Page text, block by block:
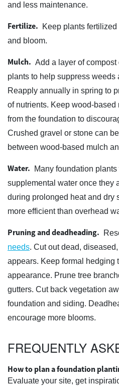
and less maintenance.
Fertilize.
Keep plants
and bloom.
Mulch. Add a layer of
plants to help suppress weeds
Reapply annually in spring to
of nutrients. Keep wood-
from the foundation to
Crushed gravel or stone can
between wood-based mulch
Water.
Many foundation
supplemental water once they
during prolonged heat and dry
more efficient than overhead
Pruning and deadheading.
needs. Cut out dead,
appears. Keep formal hedging
appearance. Prune tree
gutters. Cut back vegetation
foundation and siding.
encourage more blooms.
FREQUENTLY
How to plan a foundation
Evaluate your site, get